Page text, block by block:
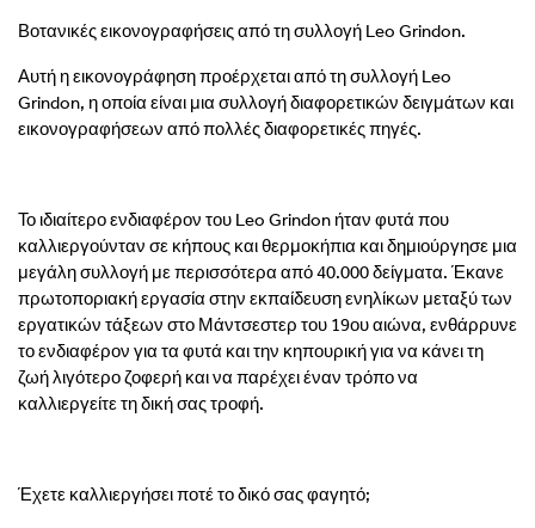
Βοτανικές εικονογραφήσεις από τη συλλογή Leo Grindon.
Αυτή η εικονογράφηση προέρχεται από τη συλλογή Leo
Grindon, η οποία είναι μια συλλογή διαφορετικών δειγμάτων και
εικονογραφήσεων από πολλές διαφορετικές πηγές.
Το ιδιαίτερο ενδιαφέρον του Leo Grindon ήταν φυτά που
καλλιεργούνταν σε κήπους και θερμοκήπια και δημιούργησε μια
μεγάλη συλλογή με περισσότερα από 40.000 δείγματα. Έκανε
πρωτοποριακή εργασία στην εκπαίδευση ενηλίκων μεταξύ των
εργατικών τάξεων στο Μάντσεστερ του 19ου αιώνα, ενθάρρυνε
το ενδιαφέρον για τα φυτά και την κηπουρική για να κάνει τη
ζωή λιγότερο ζοφερή και να παρέχει έναν τρόπο να
καλλιεργείτε τη δική σας τροφή.
Έχετε καλλιεργήσει ποτέ το δικό σας φαγητό;